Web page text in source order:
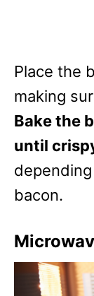
Place the
making
Bake the
until
bacon.